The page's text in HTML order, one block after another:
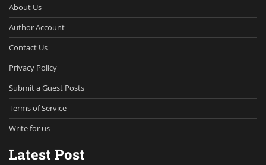
About Us
Author Account
Contact Us
Privacy Policy
Submit a Guest Posts
Terms of Service
Write for us
Latest Post